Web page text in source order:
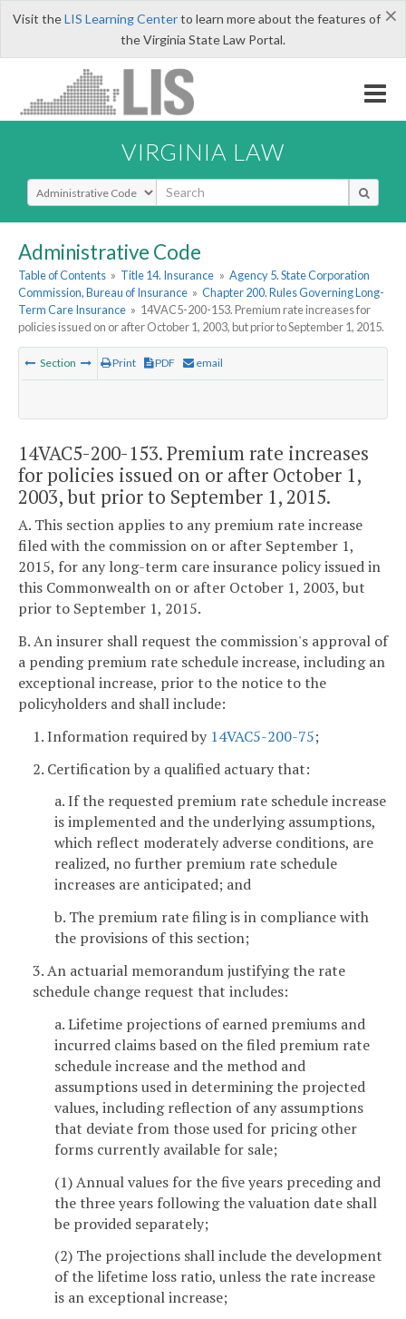
×
Visit theLIS Learning Centerto learn more about the features of
the Virginia State Law Portal.
VIRGINIA LAW
Select Search Type
Administrative Code
Table of Contents » Title 14. Insurance » Agency 5. State Corporation
Commission, Bureau of Insurance » Chapter 200. Rules Governing Long-
Term Care Insurance » 14VAC5-200-153. Premium rate increases for
policies issued on or after October 1, 2003, but prior to September 1, 2015.
Section Print PDF email
14VAC5-200-153. Premium rate increases
for policies issued on or after October 1,
2003, but prior to September 1, 2015.
A. This section applies to any premium rate increase
filed with the commission on or after September 1,
2015, for any long-term care insurance policy issued in
this Commonwealth on or after October 1, 2003, but
prior to September 1, 2015.
B. An insurer shall request the commission's approval of
a pending premium rate schedule increase, including an
exceptional increase, prior to the notice to the
policyholders and shall include:
1. Information required by 14VAC5-200-75;
2. Certification by a qualified actuary that:
a. If the requested premium rate schedule increase
is implemented and the underlying assumptions,
which reflect moderately adverse conditions, are
realized, no further premium rate schedule
increases are anticipated; and
b. The premium rate filing is in compliance with
the provisions of this section;
3. An actuarial memorandum justifying the rate
schedule change request that includes:
a. Lifetime projections of earned premiums and
incurred claims based on the filed premium rate
schedule increase and the method and
assumptions used in determining the projected
values, including reflection of any assumptions
that deviate from those used for pricing other
forms currently available for sale;
(1) Annual values for the five years preceding and
the three years following the valuation date shall
be provided separately;
(2) The projections shall include the development
of the lifetime loss ratio, unless the rate increase
is an exceptional increase;